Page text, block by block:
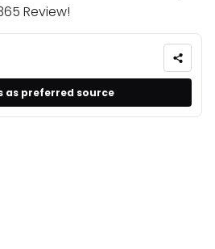
Review!
as preferred source